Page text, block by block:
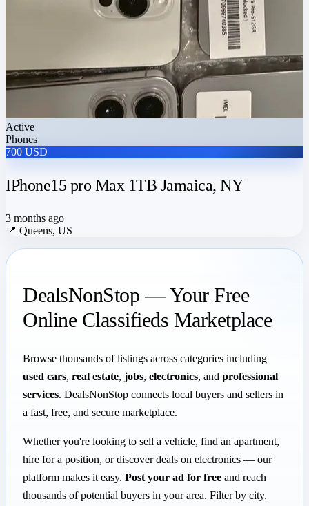
Active
Phones
700 USD
IPhone15 pro Max 1TB Jamaica, NY
3 months ago
📍 Queens, US
DealsNonStop — Your Free
Online Classifieds Marketplace
Browse thousands of listings across categories including
used cars, real estate, jobs, electronics, and professional
services. DealsNonStop connects local buyers and sellers in
a fast, free, and secure marketplace.
Whether you're looking to sell a vehicle, find an apartment,
hire for a position, or discover deals on electronics — our
platform makes it easy. Post your ad for free and reach
thousands of potential buyers in your area. Filter by city,